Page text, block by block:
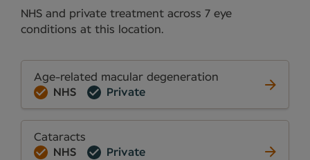
NHS and private treatment across 7 eye
conditions at this location.
Age-related macular degeneration
NHS
Private
Cataracts
NHS
Private